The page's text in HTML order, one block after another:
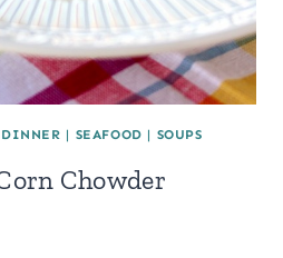
DINNER | SEAFOOD | SOUPS
Chowder